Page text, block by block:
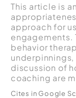
This article is
approach for
behavior
discussion of
coaching are
Cites in Google